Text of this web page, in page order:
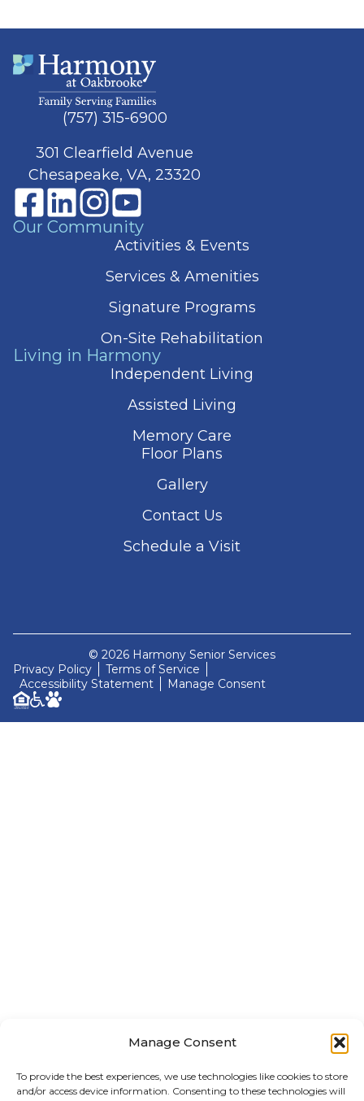
Manage Consent
To provide the best experiences, we use technologies like cookies to store
and/or access device information. Consenting to these technologies will
(757) 315-6900
301 Clearfield Avenue
Chesapeake, VA, 23320
Our Community
Activities & Events
Services & Amenities
Signature Programs
On-Site Rehabilitation
Living in Harmony
Independent Living
Assisted Living
Memory Care
Floor Plans
Gallery
Contact Us
Schedule a Visit
© 2026 Harmony Senior Services
Privacy Policy
Terms of Service
Accessibility Statement
Manage Consent